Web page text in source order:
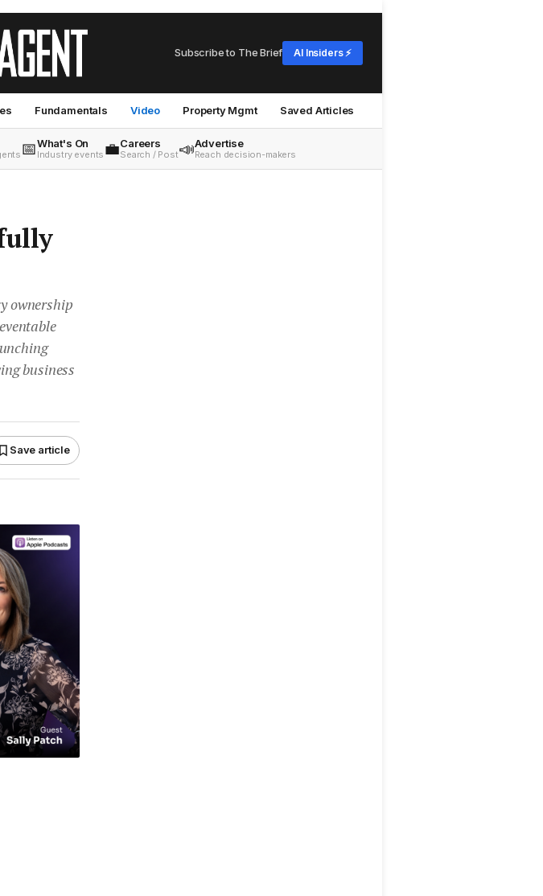
Subscribe to The Brief AI Insiders ⚡
Fundamentals Video Property Mgmt Saved Articles
📅What's On
Industry events 💼Careers
Search / Post📣Advertise
Reach decision-makers
ownership
business
Save article